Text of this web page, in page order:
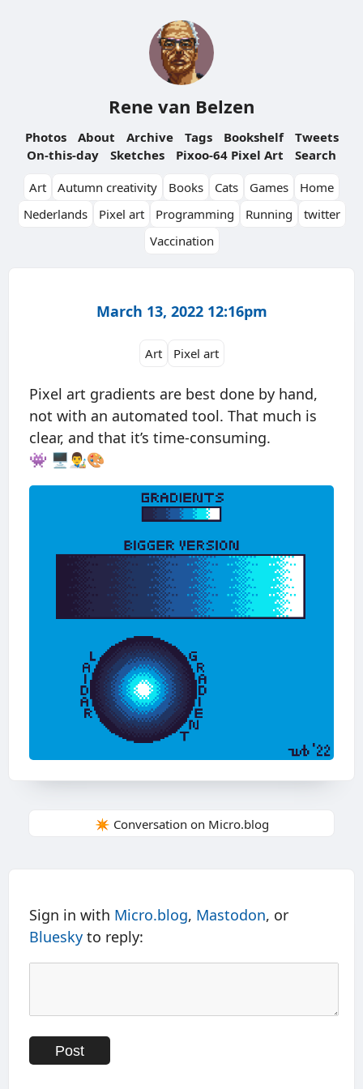
Rene van Belzen
Photos About Archive Tags Bookshelf
Tweets
On-this-day
Sketches Pixoo-64 Pixel Art
Search
Art
Autumn creativity Books Cats Games
Home
Nederlands
Pixel art Programming Running
twitter
Vaccination
March 13, 2022 12:16pm
Art Pixel art
Pixel art gradients are best done by hand,
not with an automated tool. That much is
clear, and that it’s time-consuming.
👾 🖥👨‍🎨🎨
✴️ Conversation on Micro.blog
Sign in with Micro.blog, Mastodon, or
Bluesky to reply: